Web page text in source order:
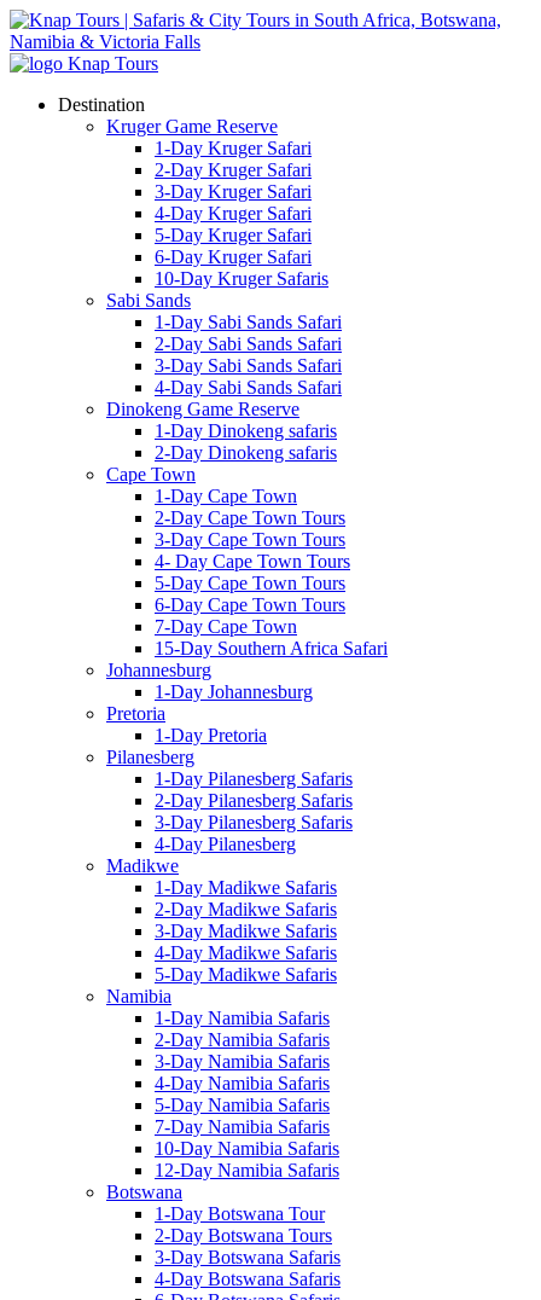
Destination
Kruger Game Reserve
1-Day Kruger Safari
2-Day Kruger Safari
3-Day Kruger Safari
4-Day Kruger Safari
5-Day Kruger Safari
6-Day Kruger Safari
10-Day Kruger Safaris
Sabi Sands
1-Day Sabi Sands Safari
2-Day Sabi Sands Safari
3-Day Sabi Sands Safari
4-Day Sabi Sands Safari
Dinokeng Game Reserve
1-Day Dinokeng safaris
2-Day Dinokeng safaris
Cape Town
1-Day Cape Town
2-Day Cape Town Tours
3-Day Cape Town Tours
4- Day Cape Town Tours
5-Day Cape Town Tours
6-Day Cape Town Tours
7-Day Cape Town
15-Day Southern Africa Safari
Johannesburg
1-Day Johannesburg
Pretoria
1-Day Pretoria
Pilanesberg
1-Day Pilanesberg Safaris
2-Day Pilanesberg Safaris
3-Day Pilanesberg Safaris
4-Day Pilanesberg
Madikwe
1-Day Madikwe Safaris
2-Day Madikwe Safaris
3-Day Madikwe Safaris
4-Day Madikwe Safaris
5-Day Madikwe Safaris
Namibia
1-Day Namibia Safaris
2-Day Namibia Safaris
3-Day Namibia Safaris
4-Day Namibia Safaris
5-Day Namibia Safaris
7-Day Namibia Safaris
10-Day Namibia Safaris
12-Day Namibia Safaris
Botswana
1-Day Botswana Tour
2-Day Botswana Tours
3-Day Botswana Safaris
4-Day Botswana Safaris